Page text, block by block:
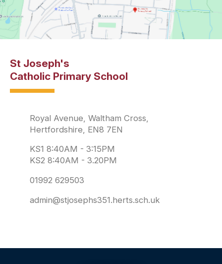
St Joseph's
Catholic Primary School
Royal Avenue, Waltham Cross,
Hertfordshire, EN8 7EN
KS1 8:40AM - 3:15PM
KS2 8:40AM - 3.20PM
01992 629503
admin@stjosephs351.herts.sch.uk